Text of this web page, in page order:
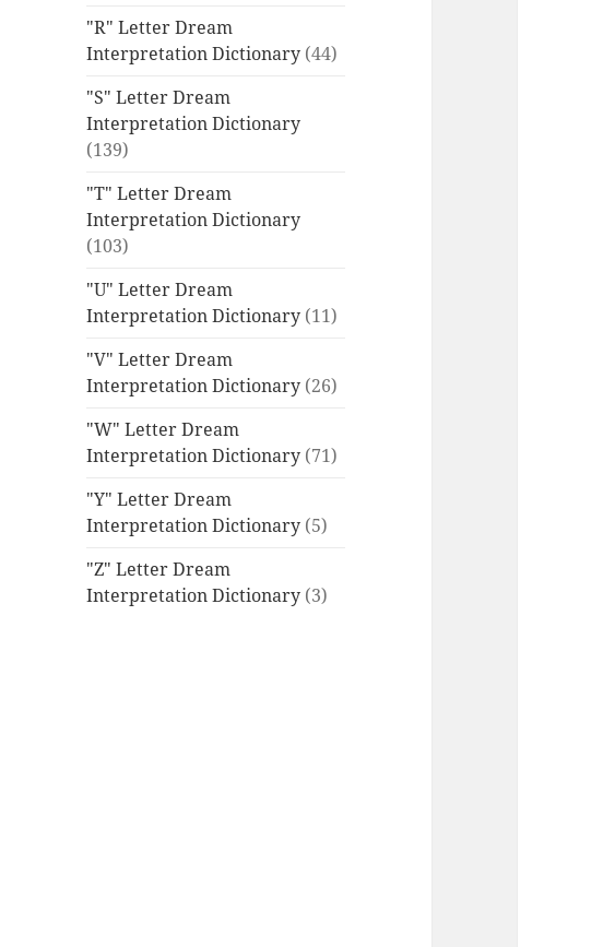
"R" Letter Dream
Interpretation Dictionary (44)
"S" Letter Dream
Interpretation Dictionary
(139)
"T" Letter Dream
Interpretation Dictionary
(103)
"U" Letter Dream
Interpretation Dictionary (11)
"V" Letter Dream
Interpretation Dictionary (26)
"W" Letter Dream
Interpretation Dictionary (71)
"Y" Letter Dream
Interpretation Dictionary (5)
"Z" Letter Dream
Interpretation Dictionary (3)